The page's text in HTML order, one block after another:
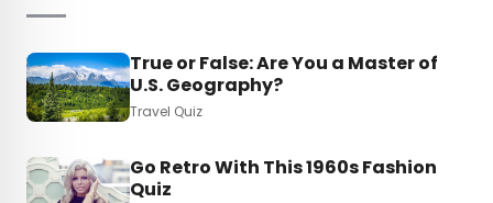
True or False: Are You a Master of
U.S. Geography?
Travel Quiz
Go Retro With This 1960s Fashion
Quiz